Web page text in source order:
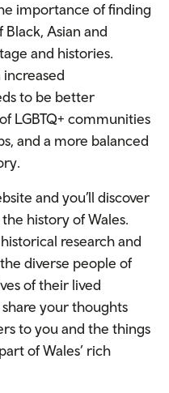
importance of finding
Asian and
and histories.
to be better
LGBTQ+ communities
and a more balanced
and you’ll discover
history of Wales.
research and
diverse people of
of their lived
share your thoughts
to you and the things
of Wales’ rich